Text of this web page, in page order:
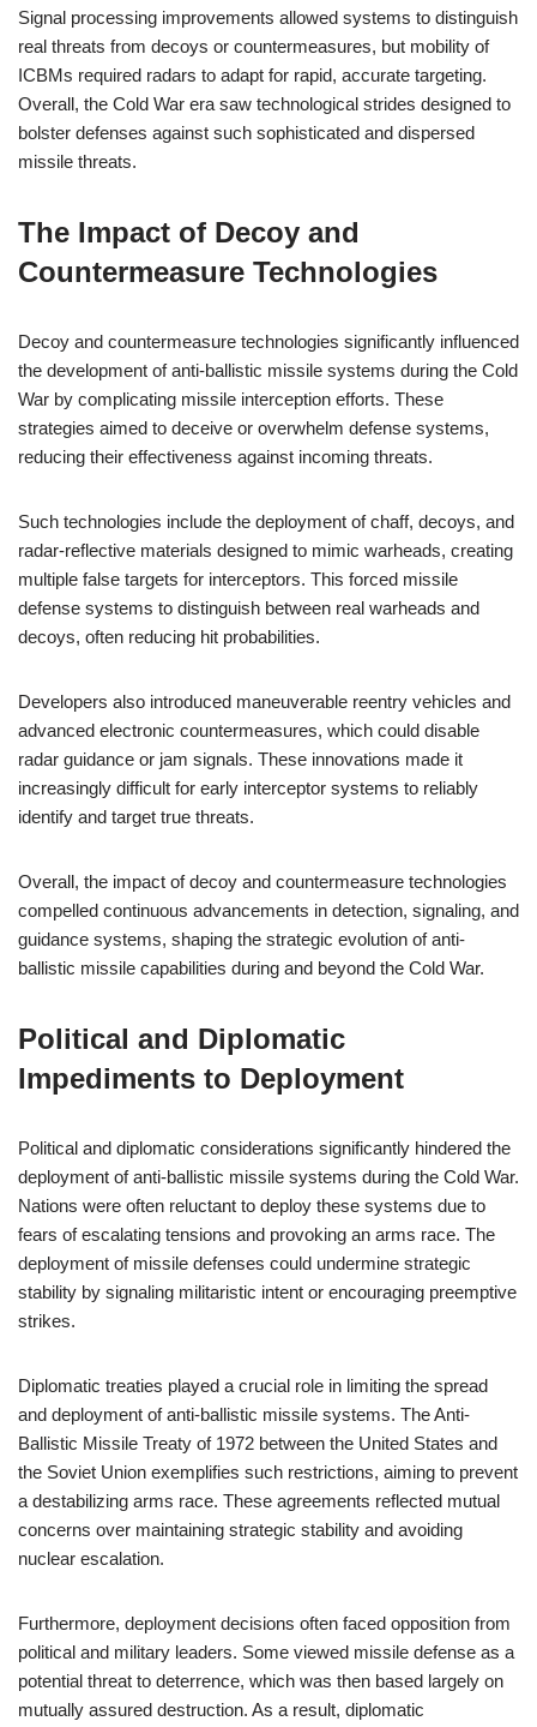
Signal processing improvements allowed systems to distinguish
real threats from decoys or countermeasures, but mobility of
ICBMs required radars to adapt for rapid, accurate targeting.
Overall, the Cold War era saw technological strides designed to
bolster defenses against such sophisticated and dispersed
missile threats.
The Impact of Decoy and
Countermeasure Technologies
Decoy and countermeasure technologies significantly influenced
the development of anti-ballistic missile systems during the Cold
War by complicating missile interception efforts. These
strategies aimed to deceive or overwhelm defense systems,
reducing their effectiveness against incoming threats.
Such technologies include the deployment of chaff, decoys, and
radar-reflective materials designed to mimic warheads, creating
multiple false targets for interceptors. This forced missile
defense systems to distinguish between real warheads and
decoys, often reducing hit probabilities.
Developers also introduced maneuverable reentry vehicles and
advanced electronic countermeasures, which could disable
radar guidance or jam signals. These innovations made it
increasingly difficult for early interceptor systems to reliably
identify and target true threats.
Overall, the impact of decoy and countermeasure technologies
compelled continuous advancements in detection, signaling, and
guidance systems, shaping the strategic evolution of anti-
ballistic missile capabilities during and beyond the Cold War.
Political and Diplomatic
Impediments to Deployment
Political and diplomatic considerations significantly hindered the
deployment of anti-ballistic missile systems during the Cold War.
Nations were often reluctant to deploy these systems due to
fears of escalating tensions and provoking an arms race. The
deployment of missile defenses could undermine strategic
stability by signaling militaristic intent or encouraging preemptive
strikes.
Diplomatic treaties played a crucial role in limiting the spread
and deployment of anti-ballistic missile systems. The Anti-
Ballistic Missile Treaty of 1972 between the United States and
the Soviet Union exemplifies such restrictions, aiming to prevent
a destabilizing arms race. These agreements reflected mutual
concerns over maintaining strategic stability and avoiding
nuclear escalation.
Furthermore, deployment decisions often faced opposition from
political and military leaders. Some viewed missile defense as a
potential threat to deterrence, which was then based largely on
mutually assured destruction. As a result, diplomatic